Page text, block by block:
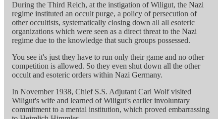
During the Third Reich, at the instigation of Wiligut, the Nazi
regime instituted an occult purge, a policy of persecution of
other occultists, systematically closing down all all esoteric
organizations which were seen as a direct threat to the Nazi
regime due to the knowledge that such groups possessed.
You see it's just they have to run only their game and no other
competition is allowed. So they even shut down all the other
occult and esoteric orders within Nazi Germany.
In November 1938, Chief S.S. Adjutant Carl Wolf visited
Wiligut's wife and learned of Wiligut's earlier involuntary
commitment to a mental institution, which proved embarrassing